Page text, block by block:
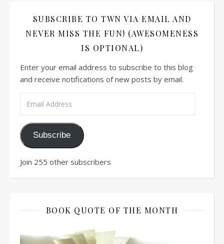
SUBSCRIBE TO TWN VIA EMAIL AND
NEVER MISS THE FUN! (AWESOMENESS
IS OPTIONAL)
Enter your email address to subscribe to this blog
and receive notifications of new posts by email.
Subscribe
Join 255 other subscribers
BOOK QUOTE OF THE MONTH